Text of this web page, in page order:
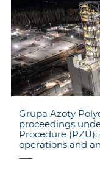
Grupa Azoty
proceedings
Procedure
operations and